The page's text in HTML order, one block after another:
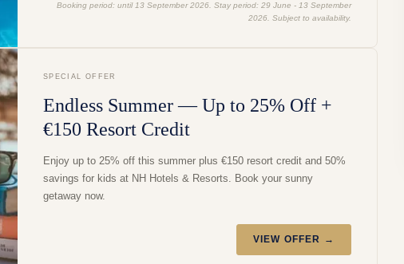
Booking period: until 13 September 2026. Stay period: 29 June - 13 September
2026. Subject to availability.
SPECIAL OFFER
Endless Summer — Up to 25% Off +
€150 Resort Credit
Enjoy up to 25% off this summer plus €150 resort credit and 50%
savings for kids at NH Hotels & Resorts. Book your sunny
getaway now.
VIEW OFFER →